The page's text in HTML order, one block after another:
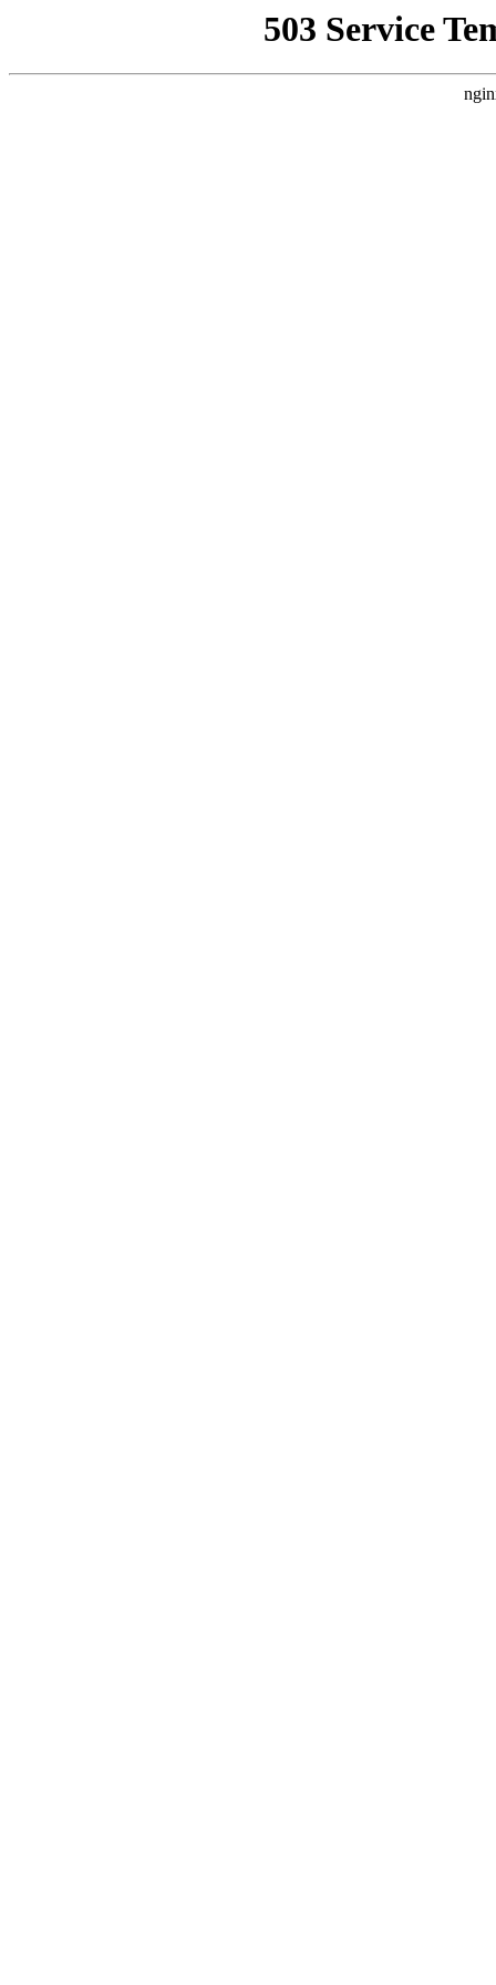
503 Service